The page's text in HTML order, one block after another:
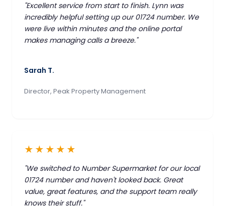
"Excellent service from start to finish. Lynn was
incredibly helpful setting up our 01724 number. We
were live within minutes and the online portal
makes managing calls a breeze."
Sarah T.
Director, Peak Property Management
★★★★★
"We switched to Number Supermarket for our local
01724 number and haven't looked back. Great
value, great features, and the support team really
knows their stuff."